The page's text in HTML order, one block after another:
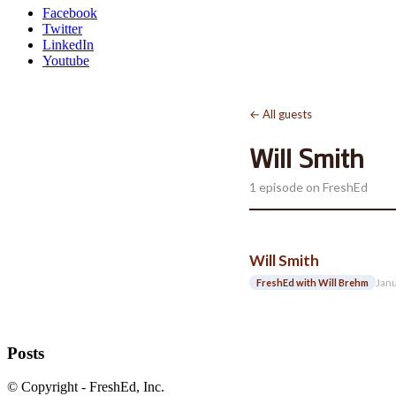
Facebook
Twitter
LinkedIn
Youtube
← All guests
Will Smith
1 episode on FreshEd
Will Smith
FreshEd with Will Brehm
Posts
© Copyright - FreshEd, Inc.